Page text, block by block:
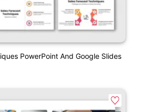
PowerPoint And Google Slides